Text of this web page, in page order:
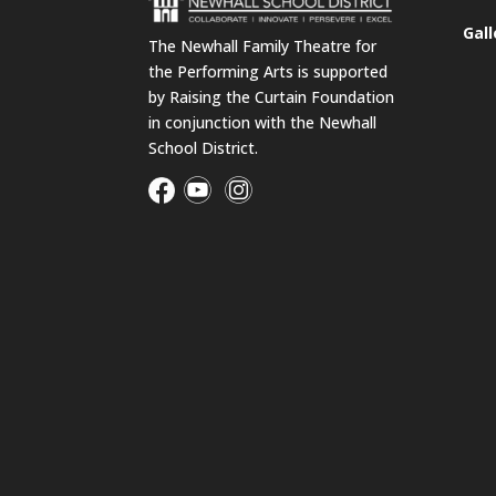
The Newhall Family Theatre for
the Performing Arts is supported
by Raising the Curtain Foundation
in conjunction with the Newhall
School District.